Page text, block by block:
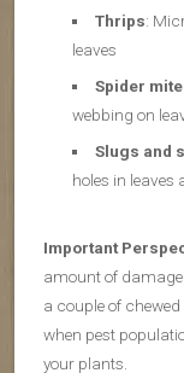
Thrips:
leaves
Spider
webbing on
Slugs and
holes in leaves
Important
amount of
a couple of
when pest
your plants.